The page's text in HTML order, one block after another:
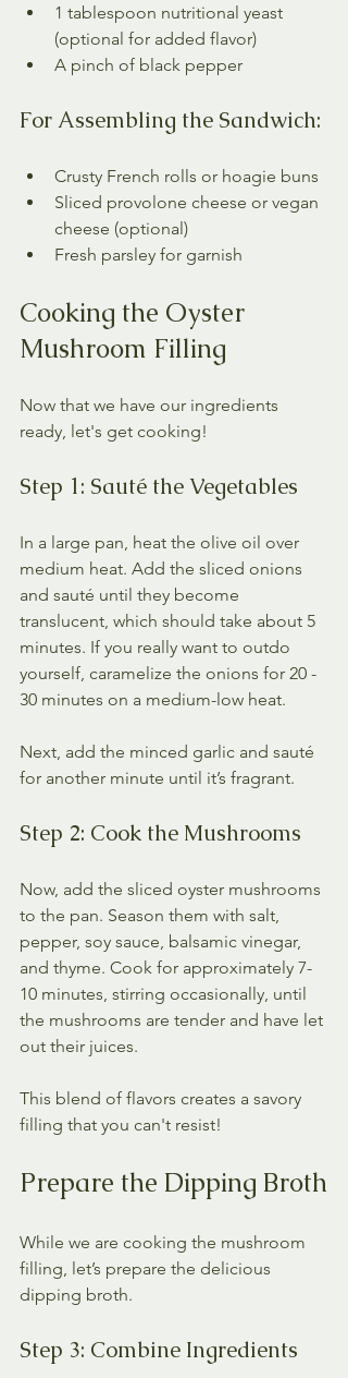
1 tablespoon nutritional yeast
(optional for added flavor)
A pinch of black pepper
For Assembling the Sandwich:
Crusty French rolls or hoagie buns
Sliced provolone cheese or vegan
cheese (optional)
Fresh parsley for garnish
Cooking the Oyster
Mushroom Filling
Now that we have our ingredients
ready, let's get cooking!
Step 1: Sauté the Vegetables
In a large pan, heat the olive oil over
medium heat. Add the sliced onions
and sauté until they become
translucent, which should take about 5
minutes. If you really want to outdo
yourself, caramelize the onions for 20 -
30 minutes on a medium-low heat.
Next, add the minced garlic and sauté
for another minute until it’s fragrant.
Step 2: Cook the Mushrooms
Now, add the sliced oyster mushrooms
to the pan. Season them with salt,
pepper, soy sauce, balsamic vinegar,
and thyme. Cook for approximately 7-
10 minutes, stirring occasionally, until
the mushrooms are tender and have let
out their juices.
This blend of flavors creates a savory
filling that you can't resist!
Prepare the Dipping Broth
While we are cooking the mushroom
filling, let’s prepare the delicious
dipping broth.
Step 3: Combine Ingredients